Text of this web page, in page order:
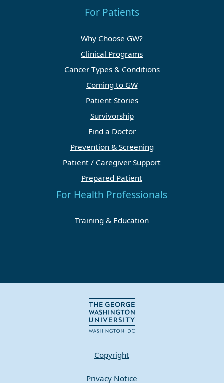
For Patients
Why Choose GW?
Clinical Programs
Cancer Types & Conditions
Coming to GW
Patient Stories
Survivorship
Find a Doctor
Prevention & Screening
Patient / Caregiver Support
Prepared Patient
For Health Professionals
Training & Education
Copyright
Privacy Notice